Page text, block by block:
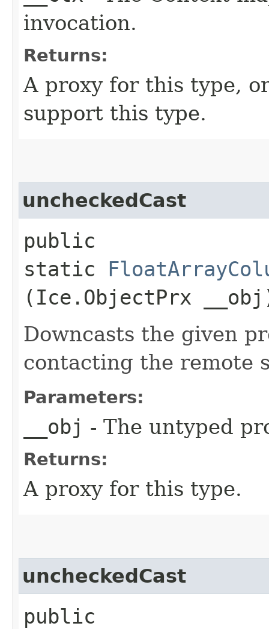
invocation.
Returns:
A proxy for this type,
support this type.
uncheckedCast
public
static
(Ice.ObjectPrx
Downcasts the given
contacting the remote
Parameters:
__obj - The untyped
Returns:
A proxy for this type.
uncheckedCast
public